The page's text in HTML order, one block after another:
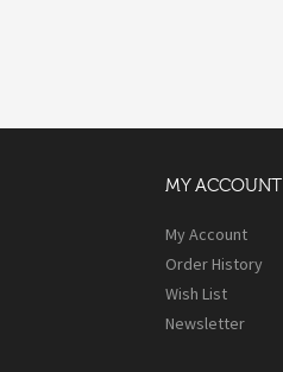
MY ACCOUNT
My Account
Order History
Wish List
Newsletter